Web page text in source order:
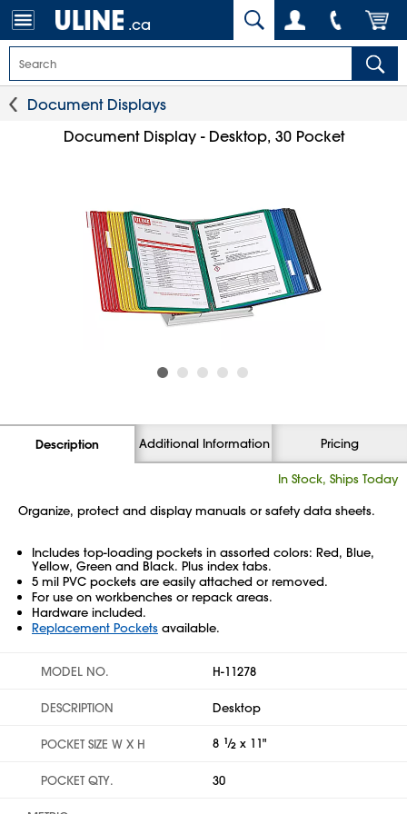
.ca
Document Displays
Document Display - Desktop, 30 Pocket
Description Additional Information Pricing
In Stock, Ships Today
Organize, protect and display manuals or safety data sheets.
Includes top-loading pockets in assorted colors: Red, Blue,
Yellow, Green and Black. Plus index tabs.
5 mil PVC pockets are easily attached or removed.
For use on workbenches or repack areas.
Hardware included.
Replacement Pockets available.
MODEL NO. H-11278
DESCRIPTION Desktop
POCKET SIZE W X H 8 1⁄2 x 11"
POCKET QTY. 30